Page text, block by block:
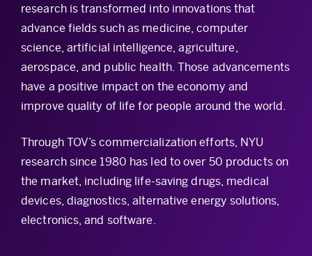
research is transformed into innovations that
advance fields such as medicine, computer
science, artificial intelligence, agriculture,
aerospace, and public health. Those advancements
have a positive impact on the economy and
improve quality of life for people around the world.
Through TOV’s commercialization efforts, NYU
research since 1980 has led to over 50 products on
the market, including life-saving drugs, medical
devices, diagnostics, alternative energy solutions,
electronics, and software.